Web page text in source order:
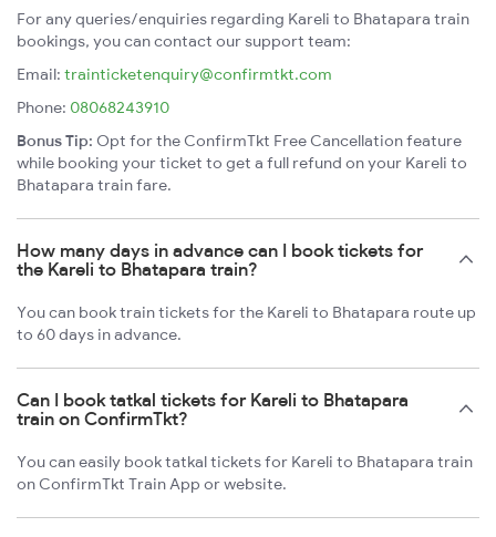
For any queries/enquiries regarding Kareli to Bhatapara train
bookings, you can contact our support team:
Email: trainticketenquiry@confirmtkt.com
Phone: 08068243910
Bonus Tip: Opt for the ConfirmTkt Free Cancellation feature
while booking your ticket to get a full refund on your Kareli to
Bhatapara train fare.
How many days in advance can I book tickets for
the Kareli to Bhatapara train?
You can book train tickets for the Kareli to Bhatapara route up
to 60 days in advance.
Can I book tatkal tickets for Kareli to Bhatapara
train on ConfirmTkt?
You can easily book tatkal tickets for Kareli to Bhatapara train
on ConfirmTkt Train App or website.